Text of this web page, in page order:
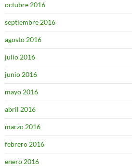
octubre 2016
septiembre 2016
agosto 2016
julio 2016
junio 2016
mayo 2016
abril 2016
marzo 2016
febrero 2016
enero 2016